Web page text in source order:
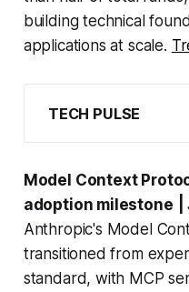
building technical
applications at scale.
TECH PULSE
Model Context
adoption milestone
Anthropic's Model
transitioned from
standard, with MCP